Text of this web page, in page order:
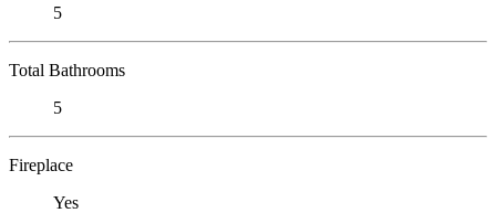
5
Total Bathrooms
5
Fireplace
Yes